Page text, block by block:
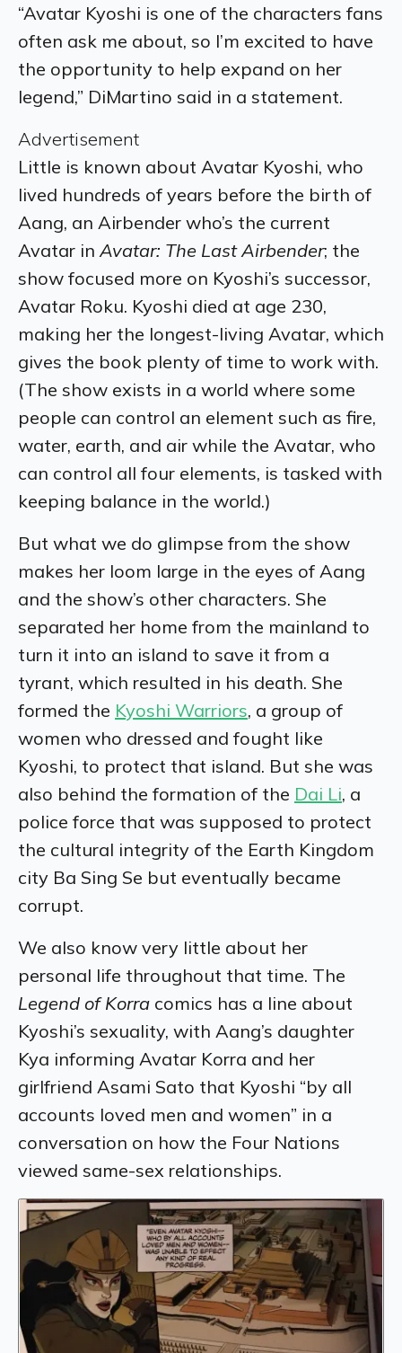
“Avatar Kyoshi is one of the characters fans
often ask me about, so I’m excited to have
the opportunity to help expand on her
legend,” DiMartino said in a statement.
Advertisement
Little is known about Avatar Kyoshi, who
lived hundreds of years before the birth of
Aang, an Airbender who’s the current
Avatar in Avatar: The Last Airbender; the
show focused more on Kyoshi’s successor,
Avatar Roku. Kyoshi died at age 230,
making her the longest-living Avatar, which
gives the book plenty of time to work with.
(The show exists in a world where some
people can control an element such as fire,
water, earth, and air while the Avatar, who
can control all four elements, is tasked with
keeping balance in the world.)
But what we do glimpse from the show
makes her loom large in the eyes of Aang
and the show’s other characters. She
separated her home from the mainland to
turn it into an island to save it from a
tyrant, which resulted in his death. She
formed the Kyoshi Warriors, a group of
women who dressed and fought like
Kyoshi, to protect that island. But she was
also behind the formation of the Dai Li, a
police force that was supposed to protect
the cultural integrity of the Earth Kingdom
city Ba Sing Se but eventually became
corrupt.
We also know very little about her
personal life throughout that time. The
Legend of Korra comics has a line about
Kyoshi’s sexuality, with Aang’s daughter
Kya informing Avatar Korra and her
girlfriend Asami Sato that Kyoshi “by all
accounts loved men and women” in a
conversation on how the Four Nations
viewed same-sex relationships.